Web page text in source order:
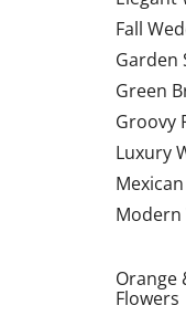
Fall
Garden
Green
Groovy
Luxury
Modern
Orange
Flowers